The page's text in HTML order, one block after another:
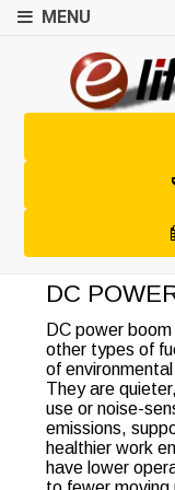
MENU
DC
DC power
other types of
of
They are
use or noise-
emissions,
healthier work
have lower